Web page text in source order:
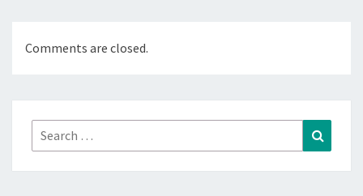
Comments are closed.
Search
for: